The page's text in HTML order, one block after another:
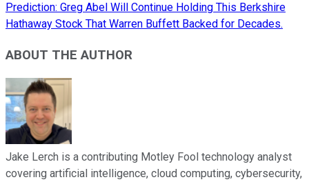
Prediction: Greg Abel Will Continue Holding This Berkshire
Hathaway Stock That Warren Buffett Backed for Decades.
ABOUT THE AUTHOR
Jake Lerch is a contributing Motley Fool technology analyst
covering artificial intelligence, cloud computing, cybersecurity,